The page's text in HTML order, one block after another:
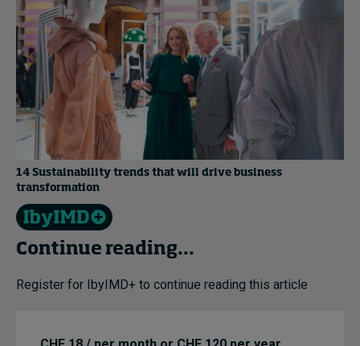
14 Sustainability trends that will drive business
transformation
Continue reading...
Register for IbyIMD+ to continue reading this article